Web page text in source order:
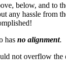
below, and
hassle from
has no alignment.
not overflow